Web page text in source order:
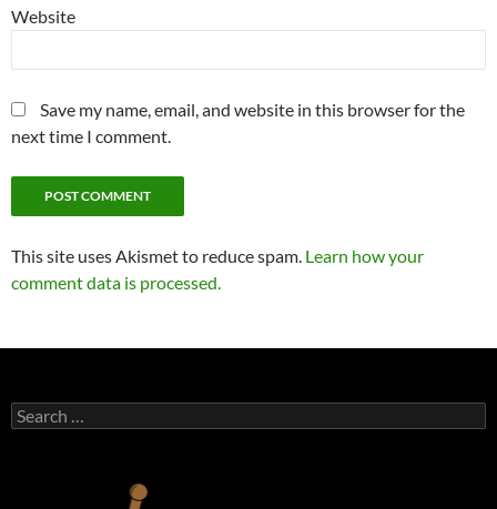
Website
Save my name, email, and website in this browser for the
next time I comment.
This site uses Akismet to reduce spam. Learn how your
comment data is processed.
Search
for: